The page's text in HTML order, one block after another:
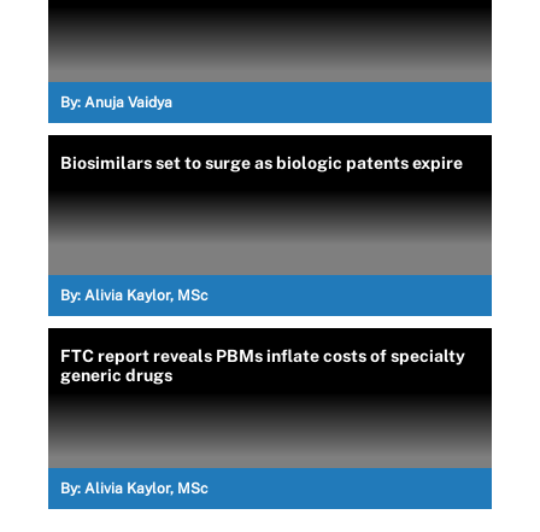
By: Anuja Vaidya
Biosimilars set to surge as biologic patents expire
By: Alivia Kaylor, MSc
FTC report reveals PBMs inflate costs of specialty
generic drugs
By: Alivia Kaylor, MSc